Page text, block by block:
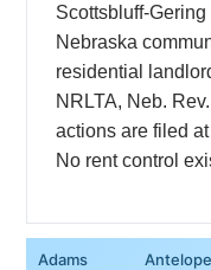
Scottsbluff-
Nebraska
residential
NRLTA, Neb.
actions are filed
No rent control
Adams
Antelope